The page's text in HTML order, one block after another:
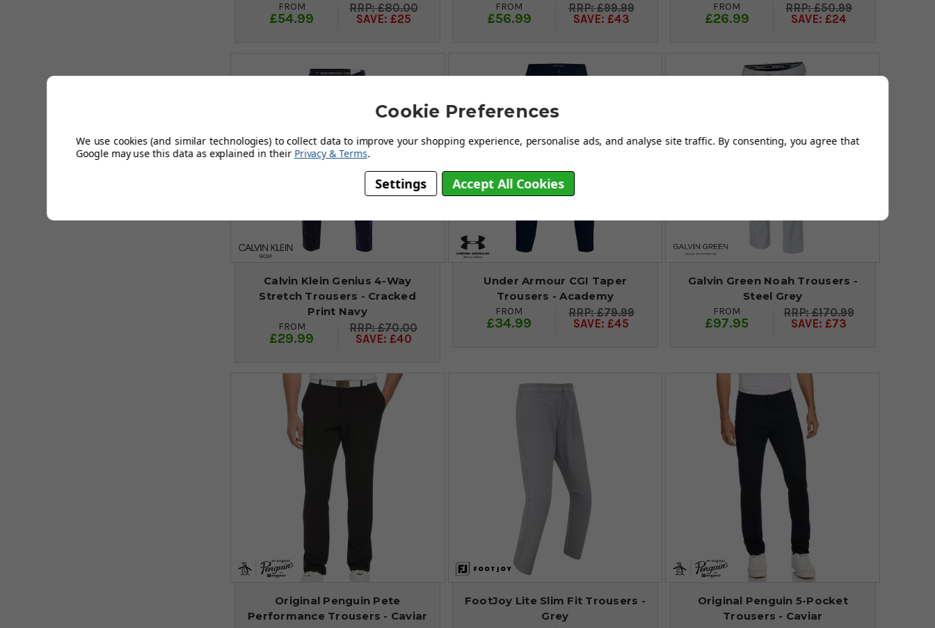
FROM
£54.99
£80.00
SAVE: £25
FROM
£56.99
£99.99
SAVE: £43
FROM
£26.99
£50.99
SAVE: £24
Calvin Klein Genius 4-Way
Stretch Trousers - Cracked
Print Navy
FROM
£29.99
£70.00
SAVE: £40
Under Armour CGI Taper
Trousers - Academy
FROM
£34.99
£79.99
SAVE: £45
Galvin Green Noah Trousers -
Steel Grey
FROM
£97.95
£170.99
SAVE: £73
Original Penguin Pete
Performance Trousers - Caviar
FootJoy Lite Slim Fit Trousers -
Grey
Original Penguin 5-Pocket
Trousers - Caviar
Cookie Preferences
We use cookies (and similar technologies) to collect data to improve your shopping experience, personalise ads, and analyse site traffic. By consenting, you agree that
Google may use this data as explained in their Privacy & Terms.
Settings Accept All Cookies